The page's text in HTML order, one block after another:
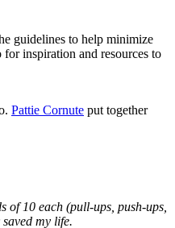
guidelines to help minimize
inspiration and resources to
Pattie Cornute put together
10 each (pull-ups, push-ups,
my life.